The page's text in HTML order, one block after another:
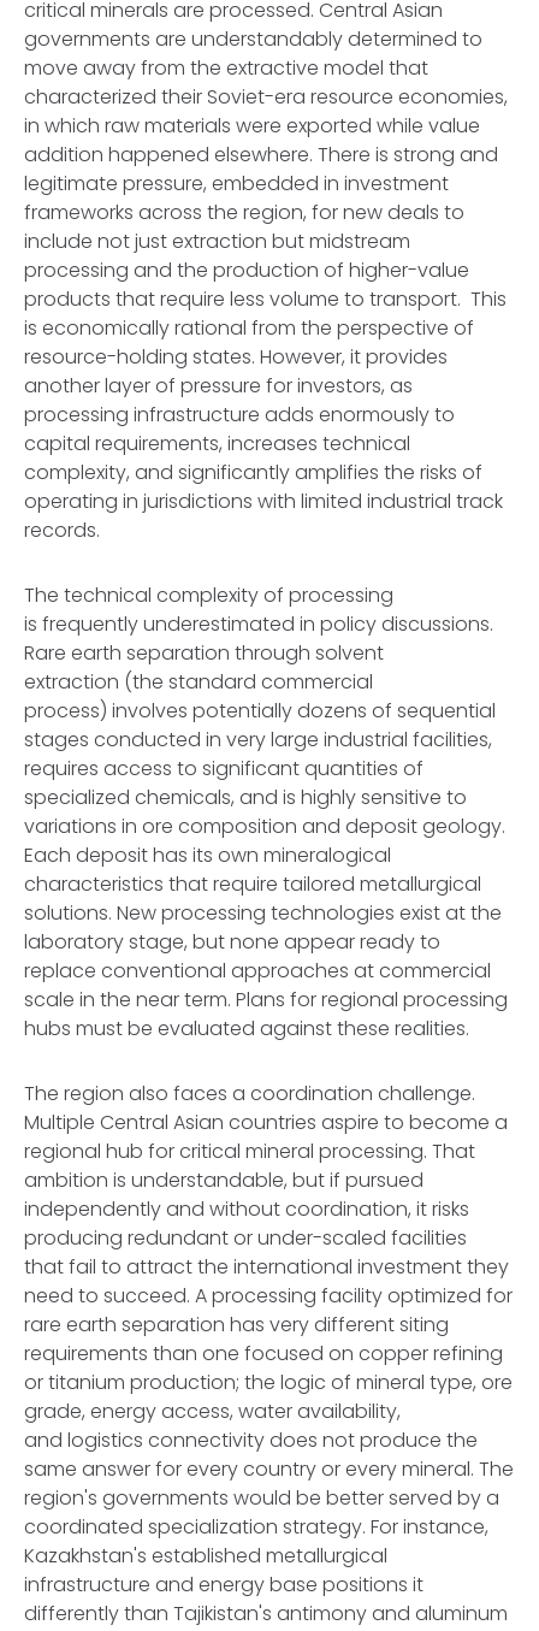
critical minerals are processed. Central Asian
governments are understandably determined to
move away from the extractive model that
characterized their Soviet-era resource economies,
in which raw materials were exported while value
addition happened elsewhere. There is strong and
legitimate pressure, embedded in investment
frameworks across the region, for new deals to
include not just extraction but midstream
processing and the production of higher-value
products that require less volume to transport. This
is economically rational from the perspective of
resource-holding states. However, it provides
another layer of pressure for investors, as
processing infrastructure adds enormously to
capital requirements, increases technical
complexity, and significantly amplifies the risks of
operating in jurisdictions with limited industrial track
records.
The technical complexity of processing
is frequently underestimated in policy discussions.
Rare earth separation through solvent
extraction (the standard commercial
process) involves potentially dozens of sequential
stages conducted in very large industrial facilities,
requires access to significant quantities of
specialized chemicals, and is highly sensitive to
variations in ore composition and deposit geology.
Each deposit has its own mineralogical
characteristics that require tailored metallurgical
solutions. New processing technologies exist at the
laboratory stage, but none appear ready to
replace conventional approaches at commercial
scale in the near term. Plans for regional processing
hubs must be evaluated against these realities.
The region also faces a coordination challenge.
Multiple Central Asian countries aspire to become a
regional hub for critical mineral processing. That
ambition is understandable, but if pursued
independently and without coordination, it risks
producing redundant or under-scaled facilities
that fail to attract the international investment they
need to succeed. A processing facility optimized for
rare earth separation has very different siting
requirements than one focused on copper refining
or titanium production; the logic of mineral type, ore
grade, energy access, water availability,
and logistics connectivity does not produce the
same answer for every country or every mineral. The
region's governments would be better served by a
coordinated specialization strategy. For instance,
Kazakhstan's established metallurgical
infrastructure and energy base positions it
differently than Tajikistan's antimony and aluminum